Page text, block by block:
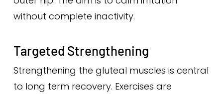
without complete inactivity.
Targeted Strengthening
Strengthening the gluteal muscles is central
to long term recovery. Exercises are